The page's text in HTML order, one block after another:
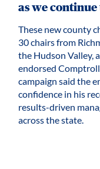
as we
These new county
30 chairs from
the Hudson Valley,
endorsed
campaign said the
confidence in his
results-driven
across the state.